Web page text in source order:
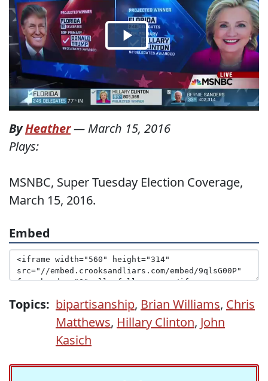
ByHeather— March 15, 2016
Plays:
MSNBC, Super Tuesday Election Coverage,
March 15, 2016.
Embed
Topics: bipartisanship, Brian Williams, Chris
Matthews, Hillary Clinton, John
Kasich